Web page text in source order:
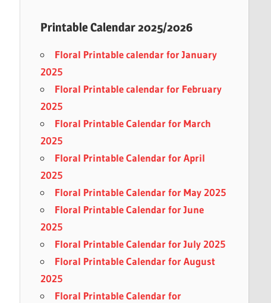
Printable Calendar 2025/2026
Floral Printable calendar for January
2025
Floral Printable calendar for February
2025
Floral Printable Calendar for March
2025
Floral Printable Calendar for April
2025
Floral Printable Calendar for May 2025
Floral Printable Calendar for June
2025
Floral Printable Calendar for July 2025
Floral Printable Calendar for August
2025
Floral Printable Calendar for